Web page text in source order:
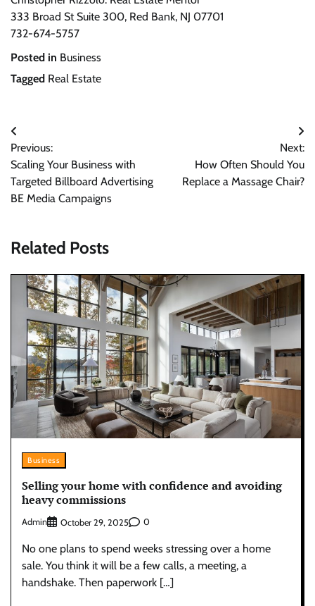
333 Broad St Suite 300, Red Bank, NJ 07701
732-674-5757
Posted in Business
Tagged Real Estate
Post
navigation
Previous:
Scaling Your Business with
Targeted Billboard Advertising
BE Media Campaigns
Next:
How Often Should You
Replace a Massage Chair?
Related Posts
Business
Selling your home with confidence and avoiding
heavy commissions
Admin October 29, 2025 0
No one plans to spend weeks stressing over a home
sale. You think it will be a few calls, a meeting, a
handshake. Then paperwork […]